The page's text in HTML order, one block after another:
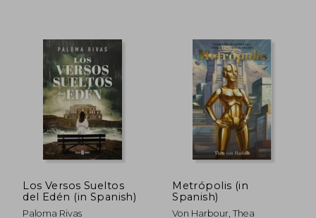
Los Versos Sueltos
del Edén (in Spanish)
Paloma Rivas
Metrópolis (in
Spanish)
Von Harbour, Thea